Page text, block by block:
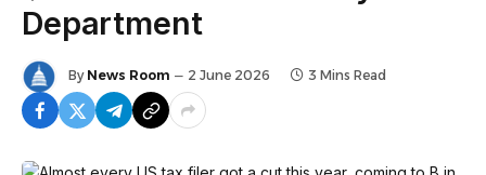
Department
By News Room 2 June 2026 3 Mins Read